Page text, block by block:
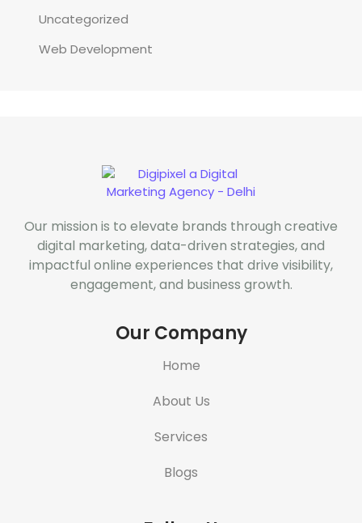
Uncategorized
Web Development
Our mission is to elevate brands through creative
digital marketing, data-driven strategies, and
impactful online experiences that drive visibility,
engagement, and business growth.
Our Company
Home
About Us
Services
Blogs